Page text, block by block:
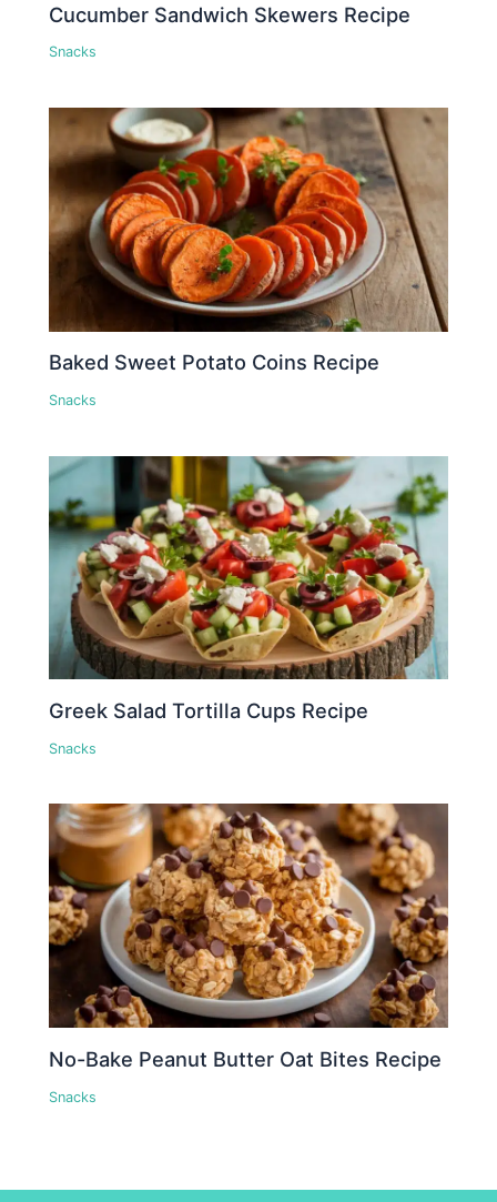
Cucumber Sandwich Skewers Recipe
Snacks
Baked Sweet Potato Coins Recipe
Snacks
Greek Salad Tortilla Cups Recipe
Snacks
No-Bake Peanut Butter Oat Bites Recipe
Snacks